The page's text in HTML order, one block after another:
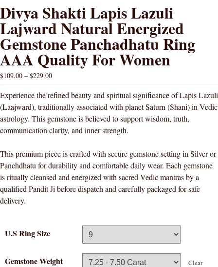
Divya Shakti Lapis Lazuli
Lajward Natural Energized
Gemstone Panchadhatu Ring
AAA Quality For Women
$109.00 – $229.00
Experience the refined beauty and spiritual significance of Lapis Lazuli
(Laajward), traditionally associated with planet Saturn (Shani) in Vedic
astrology. This gemstone is believed to support wisdom, truth,
communication clarity, and inner strength.
This premium piece is crafted with secure gemstone setting in Silver or
Panchdhatu for durability and comfortable daily wear. Each gemstone
is ritually cleansed and energized with sacred Vedic mantras by a
qualified Pandit Ji before dispatch and carefully packaged for safe
delivery.
U.S Ring Size
Gemstone Weight Clear